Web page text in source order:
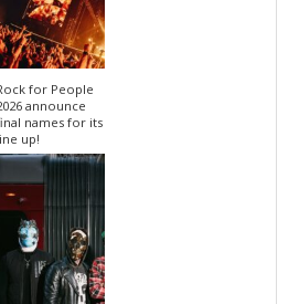
for People
announce
names for its
up!